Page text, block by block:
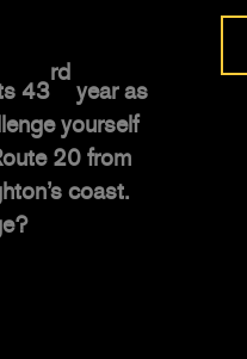
43
rd
year as
yourself
20 from
coast.